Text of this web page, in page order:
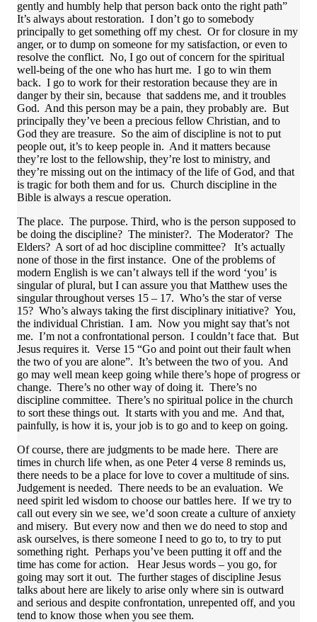
gently and humbly help that person back onto the right path”
It’s always about restoration. I don’t go to somebody
principally to get something off my chest. Or for closure in my
anger, or to dump on someone for my satisfaction, or even to
resolve the conflict. No, I go out of concern for the spiritual
well-being of the one who has hurt me. I go to win them
back. I go to work for their restoration because they are in
danger by their sin, because that saddens me, and it troubles
God. And this person may be a pain, they probably are. But
principally they’ve been a precious fellow Christian, and to
God they are treasure. So the aim of discipline is not to put
people out, it’s to keep people in. And it matters because
they’re lost to the fellowship, they’re lost to ministry, and
they’re missing out on the intimacy of the life of God, and that
is tragic for both them and for us. Church discipline in the
Bible is always a rescue operation.
The place. The purpose. Third, who is the person supposed to
be doing the discipline? The minister?. The Moderator? The
Elders? A sort of ad hoc discipline committee? It’s actually
none of those in the first instance. One of the problems of
modern English is we can’t always tell if the word ‘you’ is
singular of plural, but I can assure you that Matthew uses the
singular throughout verses 15 – 17. Who’s the star of verse
15? Who’s always taking the first disciplinary initiative? You,
the individual Christian. I am. Now you might say that’s not
me. I’m not a confrontational person. I couldn’t face that. But
Jesus requires it. Verse 15 “Go and point out their fault when
the two of you are alone”. It’s between the two of you. And
go may well mean keep going while there’s hope of progress or
change. There’s no other way of doing it. There’s no
discipline committee. There’s no spiritual police in the church
to sort these things out. It starts with you and me. And that,
painfully, is how it is, your job is to go and to keep on going.
Of course, there are judgments to be made here. There are
times in church life when, as one Peter 4 verse 8 reminds us,
there needs to be a place for love to cover a multitude of sins.
Judgement is needed. There needs to be an evaluation. We
need spirit led wisdom to choose our battles here. If we try to
call out every sin we see, we’d soon create a culture of anxiety
and misery. But every now and then we do need to stop and
ask ourselves, is there someone I need to go to, to try to put
something right. Perhaps you’ve been putting it off and the
time has come for action. Hear Jesus words – you go, for
going may sort it out. The further stages of discipline Jesus
talks about here are likely to arise only where sin is outward
and serious and despite confrontation, unrepented off, and you
tend to know those when you see them.